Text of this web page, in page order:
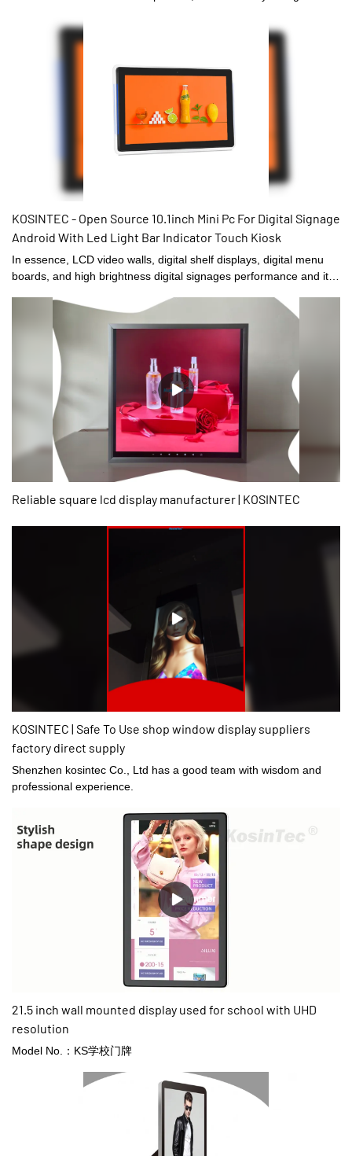
KOSINTEC - Open Source 10.1inch Mini Pc For Digital Signage
Android With Led Light Bar Indicator Touch Kiosk
In essence, LCD video walls, digital shelf displays, digital menu
boards, and high brightness digital signages performance and its
materials of Digital Signage and Displays,they have gone through
plenty of tests on their chemical components and performance. In
this way, the product quality is guaranteed from the source. At
present, the product has been tested to be of excellent and other
properties.
Reliable square lcd display manufacturer | KOSINTEC
KOSINTEC | Safe To Use shop window display suppliers
factory direct supply
Shenzhen kosintec Co., Ltd has a good team with wisdom and
professional experience.
21.5 inch wall mounted display used for school with UHD
resolution
Model No.：KS学校门牌